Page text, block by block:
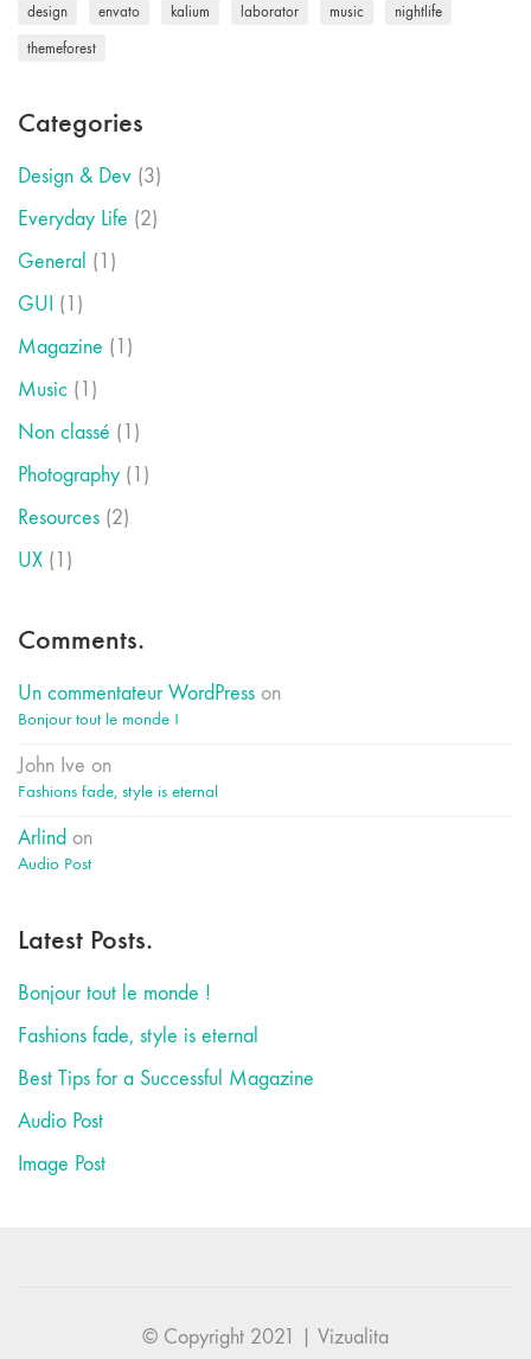
design envato kalium laborator music nightlife
themeforest
Categories
Design & Dev (3)
Everyday Life (2)
General (1)
GUI (1)
Magazine (1)
Music (1)
Non classé (1)
Photography (1)
Resources (2)
UX (1)
Comments.
Un commentateur WordPress on
Bonjour tout le monde !
John Ive on
Fashions fade, style is eternal
Arlind on
Audio Post
Latest Posts.
Bonjour tout le monde !
Fashions fade, style is eternal
Best Tips for a Successful Magazine
Audio Post
Image Post
© Copyright 2021 | Vizualita